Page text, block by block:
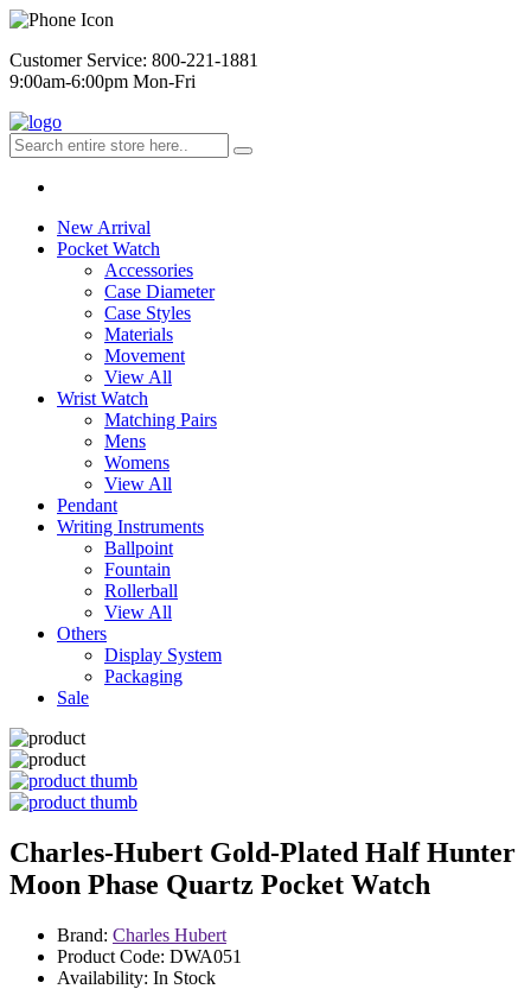
Customer Service: 800-221-1881
9:00am-6:00pm Mon-Fri
New Arrival
Pocket Watch
Accessories
Case Diameter
Case Styles
Materials
Movement
View All
Wrist Watch
Matching Pairs
Mens
Womens
View All
Pendant
Writing Instruments
Ballpoint
Fountain
Rollerball
View All
Others
Display System
Packaging
Sale
Charles-Hubert Gold-Plated Half Hunter
Moon Phase Quartz Pocket Watch
Brand: Charles Hubert
Product Code: DWA051
Availability: In Stock